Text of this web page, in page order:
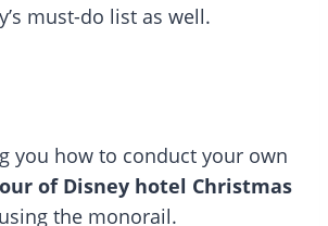
must-do list as well.
you how to conduct your own
of Disney hotel Christmas
using the monorail.